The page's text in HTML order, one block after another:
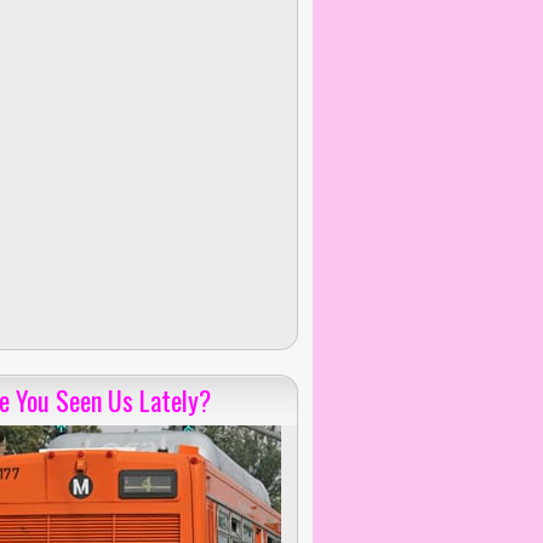
You Seen Us Lately?